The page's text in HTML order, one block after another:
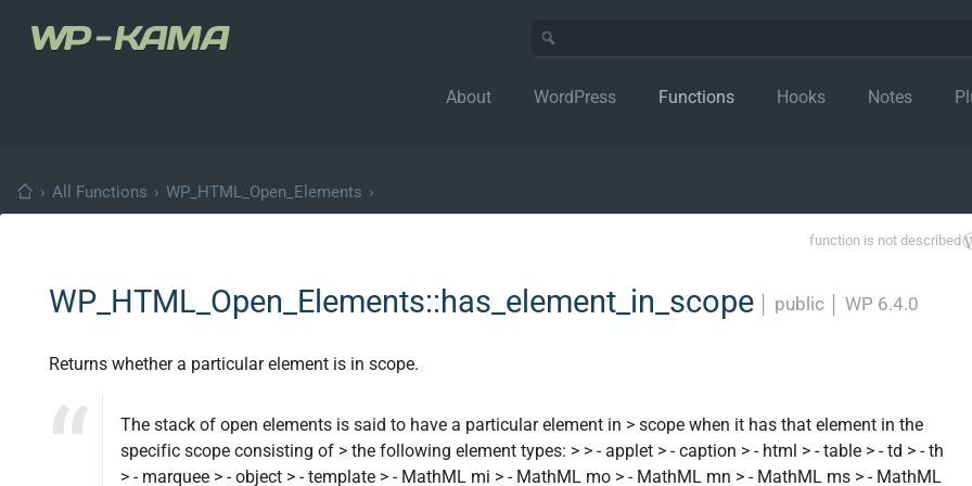
About WordPress Functions Hooks Notes
› All Functions › WP_HTML_Open_Elements ›
function is not described
WP_HTML_Open_Elements::has_element_in_scope public WP 6.4.0
Returns whether a particular element is in scope.
The stack of open elements is said to have a particular element in > scope when it has that element in the
specific scope consisting of > the following element types: > > - applet > - caption > - html > - table > - td > - th
> - marquee > - object > - template > - MathML mi > - MathML mo > - MathML mn > - MathML ms > - MathML